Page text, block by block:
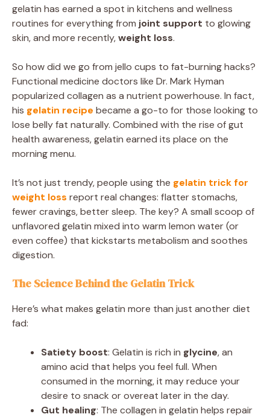
gelatin has earned a spot in kitchens and wellness
routines for everything from joint support to glowing
skin, and more recently,weight loss.
So how did we go from jello cups to fat-burning hacks?
Functional medicine doctors like Dr. Mark Hyman
popularized collagen as a nutrient powerhouse. In fact,
his gelatin recipe became a go-to for those looking to
lose belly fat naturally. Combined with the rise of gut
health awareness, gelatin earned its place on the
morning menu.
It’s not just trendy, people using the gelatin trick for
weight loss report real changes: flatter stomachs,
fewer cravings, better sleep. The key? A small scoop of
unflavored gelatin mixed into warm lemon water (or
even coffee) that kickstarts metabolism and soothes
digestion.
The Science Behind the Gelatin Trick
Here’s what makes gelatin more than just another diet
fad:
Satiety boost: Gelatin is rich in glycine, an
amino acid that helps you feel full. When
consumed in the morning, it may reduce your
desire to snack or overeat later in the day.
Gut healing: The collagen in gelatin helps repair